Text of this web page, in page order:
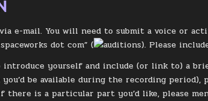
e-mail. You will need to submit a voice or
dot com” (
). Please
introduce yourself and include (or link to) a
be available during the recording
there is a particular part you’d like, please